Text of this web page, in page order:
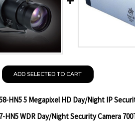
ADD SELECTED TO CART
HN5 5 Megapixel HD Day/Night IP
HN5 WDR Day/Night Security Camera